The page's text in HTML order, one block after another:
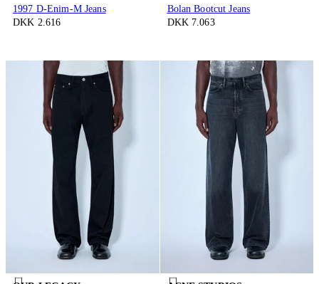
1997 D-Enim-M Jeans
DKK 2.616
Bolan Bootcut Jeans
DKK 7.063